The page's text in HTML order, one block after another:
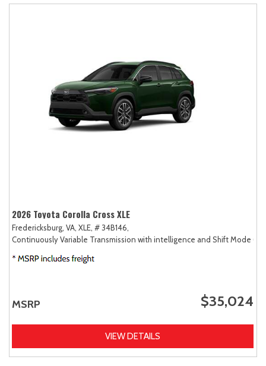
2026 Toyota Corolla Cross XLE
Fredericksburg, VA, XLE, # 34B146,
Continuously Variable Transmission with intelligence and Shift Mode
MSRP $35,024
VIEW DETAILS